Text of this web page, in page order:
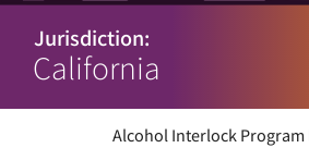
Jurisdiction:
California
Alcohol Interlock